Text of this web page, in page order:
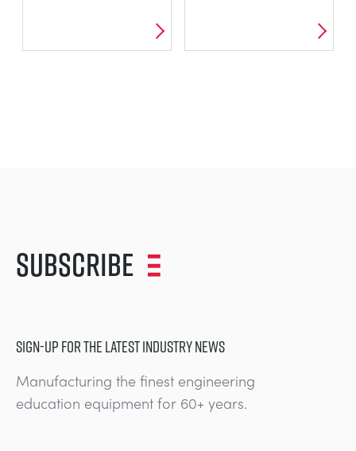
Subscribe
SIGN-UP FOR THE LATEST INDUSTRY NEWS
Manufacturing the finest engineering
education equipment for 60+ years.